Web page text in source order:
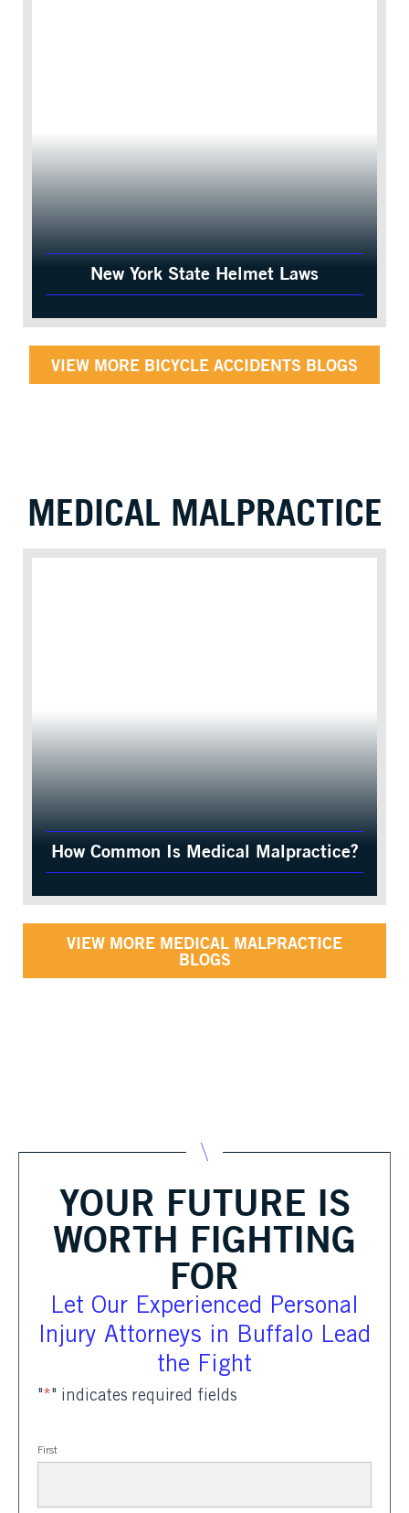
New York State Helmet Laws
VIEW MORE BICYCLE ACCIDENTS BLOGS
MEDICAL MALPRACTICE
How Common Is Medical Malpractice?
VIEW MORE MEDICAL MALPRACTICE
BLOGS
YOUR FUTURE IS
WORTH FIGHTING
FOR
Let Our Experienced Personal
Injury Attorneys in Buffalo Lead
the Fight
"*" indicates required fields
First